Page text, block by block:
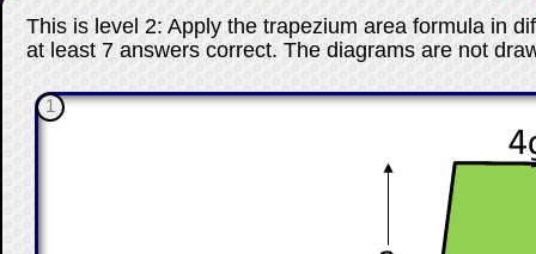
This is level 2: Apply the trapezium area formula in
at least 7 answers correct. The diagrams are not
1